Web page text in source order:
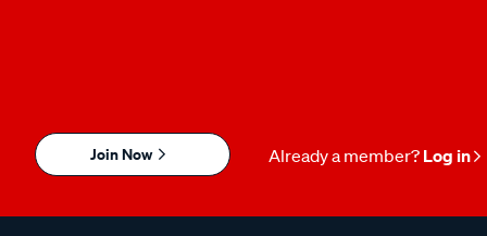
Join Now Already a member? Log in